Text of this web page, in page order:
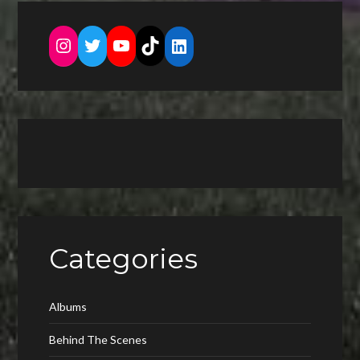
Instagram
Twitter
YouTube
TikTokLinkedIn
Categories
Albums
Behind The Scenes